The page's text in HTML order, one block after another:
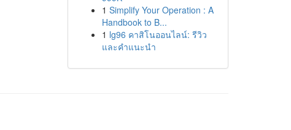
1 Simplify Your Operation : A
Handbook to B...
1 lg96 คาสิโนออนไลน์: รีวิว
และคำแนะนำ